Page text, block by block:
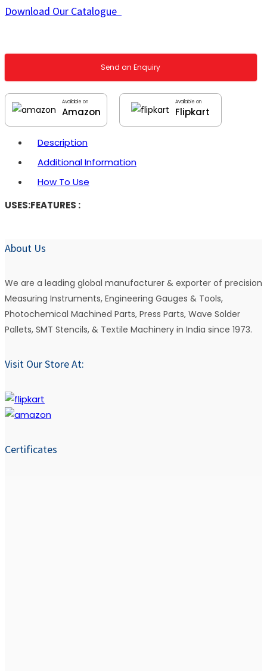
Download Our Catalogue
Send an Enquiry
Available on
Amazon
Available on
Flipkart
Description
Additional Information
How To Use
USES:FEATURES :
About Us
We are a leading global manufacturer & exporter of precision
Measuring Instruments, Engineering Gauges & Tools,
Photochemical Machined Parts, Press Parts, Wave Solder
Pallets, SMT Stencils, & Textile Machinery in India since 1973.
Visit Our Store At:
Certificates